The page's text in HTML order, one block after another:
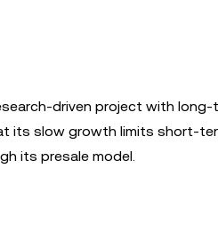
driven project with
its slow growth limits short-
its presale model.